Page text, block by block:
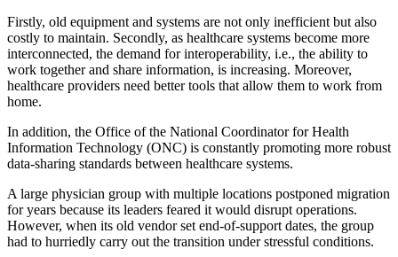
Firstly, old equipment and systems are not only inefficient but also
costly to maintain. Secondly, as healthcare systems become more
interconnected, the demand for interoperability, i.e., the ability to
work together and share information, is increasing. Moreover,
healthcare providers need better tools that allow them to work from
home.
In addition, the Office of the National Coordinator for Health
Information Technology (ONC) is constantly promoting more robust
data-sharing standards between healthcare systems.
A large physician group with multiple locations postponed migration
for years because its leaders feared it would disrupt operations.
However, when its old vendor set end-of-support dates, the group
had to hurriedly carry out the transition under stressful conditions.